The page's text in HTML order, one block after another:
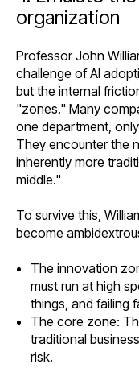
organization
Professor John
challenge of AI
but the internal
"zones." Many
one department,
They encounter the
inherently more
middle."
To survive this,
become
The innovation
must run at high
things, and failing
The core zone:
traditional
risk.